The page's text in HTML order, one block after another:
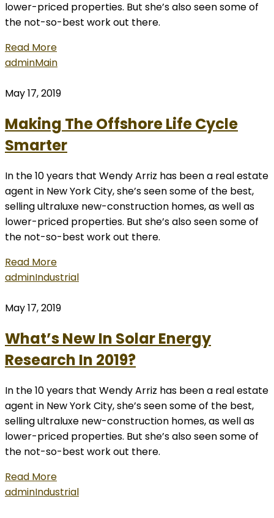
lower-priced properties. But she’s also seen some of
the not-so-best work out there.
Read More
adminMain
May 17, 2019
Making The Offshore Life Cycle
Smarter
In the 10 years that Wendy Arriz has been a real estate
agent in New York City, she’s seen some of the best,
selling ultraluxe new-construction homes, as well as
lower-priced properties. But she’s also seen some of
the not-so-best work out there.
Read More
adminIndustrial
May 17, 2019
What’s New In Solar Energy
Research In 2019?
In the 10 years that Wendy Arriz has been a real estate
agent in New York City, she’s seen some of the best,
selling ultraluxe new-construction homes, as well as
lower-priced properties. But she’s also seen some of
the not-so-best work out there.
Read More
adminIndustrial